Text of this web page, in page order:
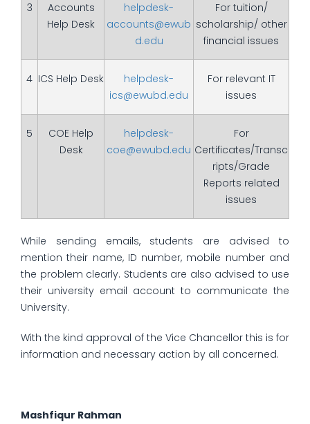
3
Accounts
Help Desk
helpdesk-
accounts@ewub
d.edu
For tuition/
scholarship/ other
financial issues
4 ICS Help Desk
helpdesk-
ics@ewubd.edu
For relevant IT
issues
5
COE Help
Desk
helpdesk-
coe@ewubd.edu
For
Certificates/Transc
ripts/Grade
Reports related
issues
While sending emails, students are advised to
mention their name, ID number, mobile number and
the problem clearly. Students are also advised to use
their university email account to communicate the
University.
With the kind approval of the Vice Chancellor this is for
information and necessary action by all concerned.
Mashfiqur Rahman